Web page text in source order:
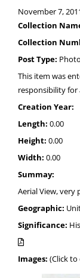
November 7,
Collection
Collection
Post Type:
This item was
responsibility for
Creation Year:
Length: 0.00
Height: 0.00
Width: 0.00
Summay:
Aerial View, very
Geographic:
Significance:
Images: (Click